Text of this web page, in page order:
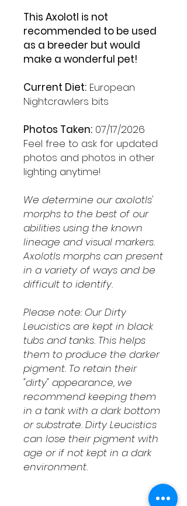
This Axolotl is not
recommended to be used
as a breeder but would
make a wonderful pet!
Current Diet: European
Nightcrawlers bits
Photos Taken: 07/17/2026
Feel free to ask for updated
photos and photos in other
lighting anytime!
We determine our axolotls'
morphs to the best of our
abilities using the known
lineage and visual markers.
Axolotls morphs can present
in a variety of ways and be
difficult to identify.
Please note: Our Dirty
Leucistics are kept in black
tubs and tanks. This helps
them to produce the darker
pigment. To retain their
"dirty" appearance, we
recommend keeping them
in a tank with a dark bottom
or substrate. Dirty Leucistics
can lose their pigment with
age or if not kept in a dark
environment.